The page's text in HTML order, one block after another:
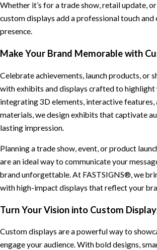
Whether it’s for a trade show, retail update,
custom displays add a professional touch
presence.
Make Your Brand Memorable with
Celebrate achievements, launch products, or
with exhibits and displays crafted to highlight
integrating 3D elements, interactive features,
materials, we design exhibits that captivate
lasting impression.
Planning a trade show, event, or product
are an ideal way to communicate your
brand unforgettable. At FASTSIGNS®, we
with high-impact displays that reflect your
Turn Your Vision into Custom
Custom displays are a powerful way to
engage your audience. With bold designs,